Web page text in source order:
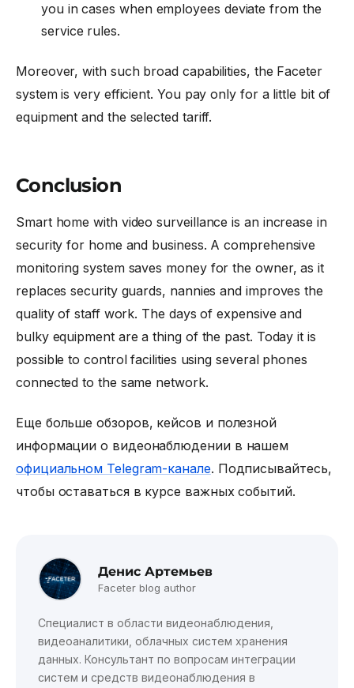
you in cases when employees deviate from the
service rules.
Moreover, with such broad capabilities, the Faceter
system is very efficient. You pay only for a little bit of
equipment and the selected tariff.
Conclusion
Smart home with video surveillance is an increase in
security for home and business. A comprehensive
monitoring system saves money for the owner, as it
replaces security guards, nannies and improves the
quality of staff work. The days of expensive and
bulky equipment are a thing of the past. Today it is
possible to control facilities using several phones
connected to the same network.
Еще больше обзоров, кейсов и полезной
информации о видеонаблюдении в нашем
официальном Telegram-канале. Подписывайтесь,
чтобы оставаться в курсе важных событий.
Денис Артемьев
Faceter blog author
Специалист в области видеонаблюдения,
видеоаналитики, облачных систем хранения
данных. Консультант по вопросам интеграции
систем и средств видеонаблюдения в